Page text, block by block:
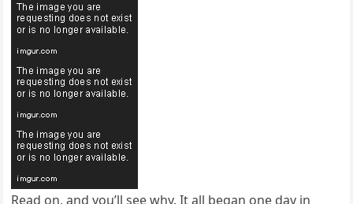
Read on, and you’ll see why. It all began one day in